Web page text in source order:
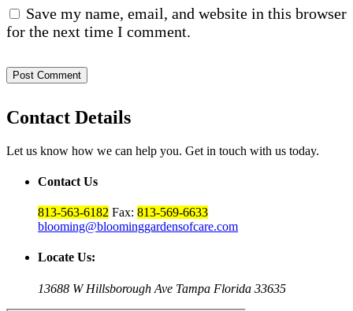
Save my name, email, and website in this browser
for the next time I comment.
Contact Details
Let us know how we can help you. Get in touch with us today.
Contact Us
813-563-6182 Fax: 813-569-6633
blooming@bloominggardensofcare.com
Locate Us:
13688 W Hillsborough Ave Tampa Florida 33635